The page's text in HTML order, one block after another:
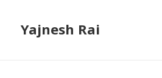
Yajnesh Rai